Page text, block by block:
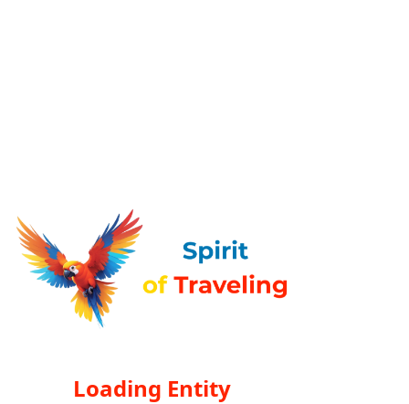
Loading Entity